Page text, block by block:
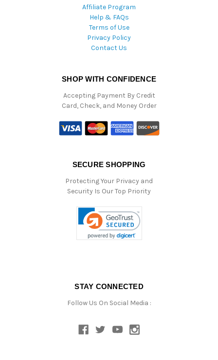
Affiliate Program
Help & FAQs
Terms of Use
Privacy Policy
Contact Us
SHOP WITH CONFIDENCE
Accepting Payment By Credit
Card, Check, and Money Order
SECURE SHOPPING
Protecting Your Privacy and
Security Is Our Top Priority
STAY CONNECTED
Follow Us On Social Media :